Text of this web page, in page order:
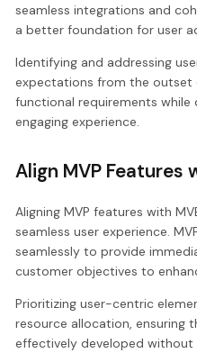
seamless integrations and
a better foundation for user
Identifying and addressing
expectations from the outset
functional requirements while
engaging experience.
Align MVP Features
Aligning MVP features with
seamless user experience.
seamlessly to provide
customer objectives to
Prioritizing user-centric
resource allocation, ensuring
effectively developed without